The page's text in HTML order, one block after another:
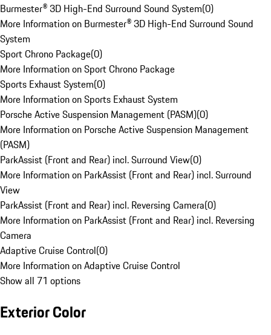
Burmester® 3D High-End Surround Sound System(0)
More Information on Burmester® 3D High-End Surround Sound
System
Sport Chrono Package(0)
More Information on Sport Chrono Package
Sports Exhaust System(0)
More Information on Sports Exhaust System
Porsche Active Suspension Management (PASM)(0)
More Information on Porsche Active Suspension Management
(PASM)
ParkAssist (Front and Rear) incl. Surround View(0)
More Information on ParkAssist (Front and Rear) incl. Surround
View
ParkAssist (Front and Rear) incl. Reversing Camera(0)
More Information on ParkAssist (Front and Rear) incl. Reversing
Camera
Adaptive Cruise Control(0)
More Information on Adaptive Cruise Control
Show all 71 options
Exterior Color